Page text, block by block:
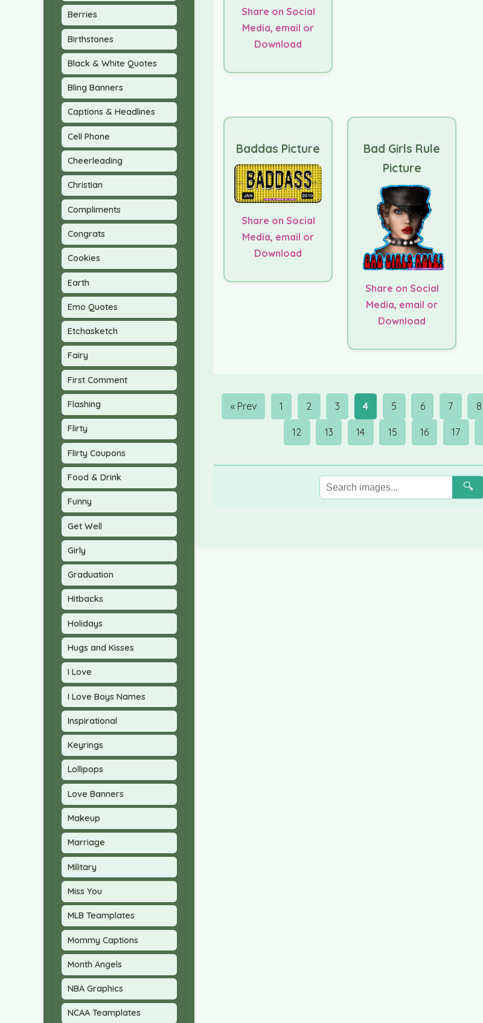
Berries
Birthstones
Black & White Quotes
Bling Banners
Captions & Headlines
Cell Phone
Cheerleading
Christian
Compliments
Congrats
Cookies
Earth
Emo Quotes
Etchasketch
Fairy
First Comment
Flashing
Flirty
Flirty Coupons
Food & Drink
Funny
Get Well
Girly
Graduation
Hitbacks
Holidays
Hugs and Kisses
I Love
I Love Boys Names
Inspirational
Keyrings
Lollipops
Love Banners
Makeup
Marriage
Military
Miss You
MLB Teamplates
Mommy Captions
Month Angels
NBA Graphics
NCAA Teamplates
Share on Social
Media, email or
Download
Baddas Picture
Share on Social
Media, email or
Download
Bad Girls Rule
Picture
Share on Social
Media, email or
Download
« Prev 1 2 3 4 5 6 7 8
12 13 14 15 16 17
🔍